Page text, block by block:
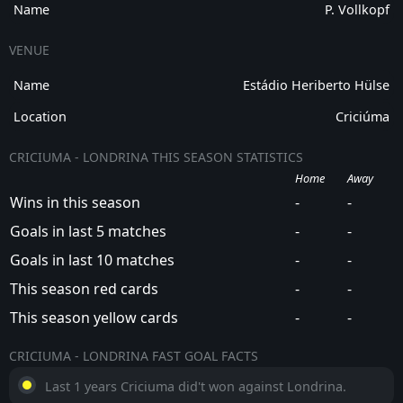
Name P. Vollkopf
VENUE
Name
Estádio Heriberto Hülse
Location
Criciúma
CRICIUMA - LONDRINA THIS SEASON STATISTICS
Home Away
Wins in this season -
-
Goals in last 5 matches
-
-
Goals in last 10 matches
-
-
This season red cards
-
-
This season yellow cards
- -
CRICIUMA - LONDRINA FAST GOAL FACTS
Last 1 years Criciuma did't won against Londrina.